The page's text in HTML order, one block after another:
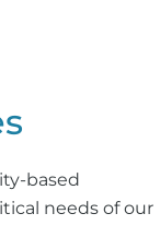
based
needs of our